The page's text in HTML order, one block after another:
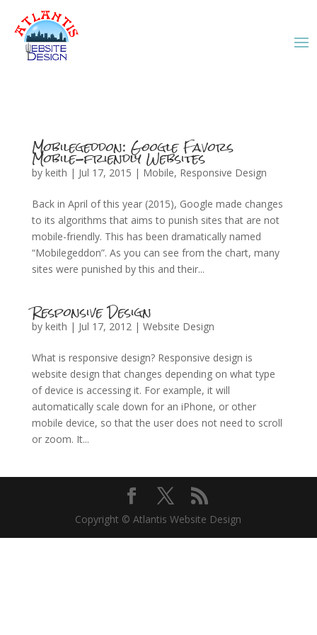
Mobilegeddon: Google Favors
Mobile-friendly Websites
by keith | Jul 17, 2015 | Mobile, Responsive Design
Back in April of this year (2015), Google made changes
to its algorithms that aims to punish sites that are not
mobile-friendly. This has been dramatically named
“Mobilegeddon”. As you can see from the chart, many
sites were punished by this and their...
Responsive Design
by keith | Jul 17, 2012| Website Design
What is responsive design? Responsive design is
website design that changes depending on what type
of device is accessing it. For example, it will
automatically scale down for an iPhone, or other
mobile device, so that the user does not need to scroll
or zoom. It...
Copyright © Atlantis Website Design